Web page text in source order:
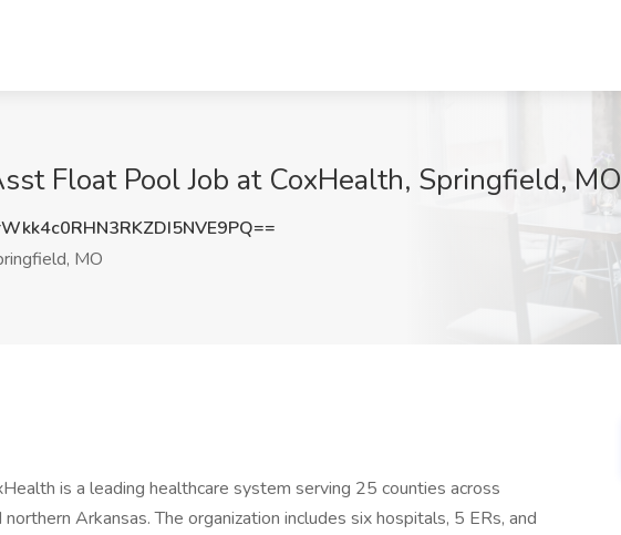
Float Pool Job at CoxHealth, Springfield, MO
MO
is a leading healthcare system serving 25 counties across
Arkansas. The organization includes six hospitals, 5 ERs, and